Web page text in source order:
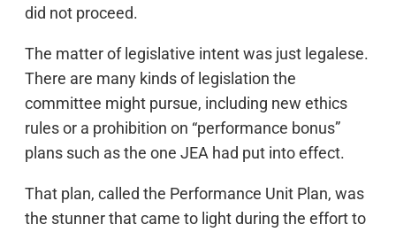
did not proceed.
The matter of legislative intent was just legalese.
There are many kinds of legislation the
committee might pursue, including new ethics
rules or a prohibition on “performance bonus”
plans such as the one JEA had put into effect.
That plan, called the Performance Unit Plan, was
the stunner that came to light during the effort to